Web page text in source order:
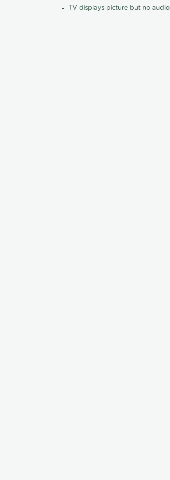
TV displays picture but no audio